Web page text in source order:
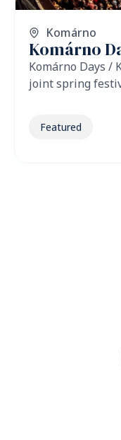
Komárno
Komárno
Komárno Days /
joint spring
Featured